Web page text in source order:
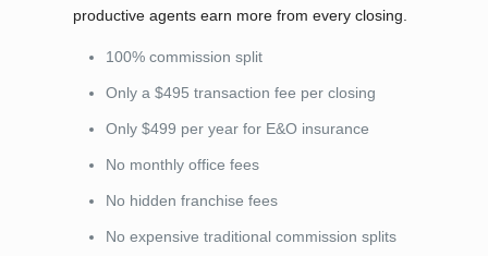
productive agents earn more from every closing.
100% commission split
Only a $495 transaction fee per closing
Only $499 per year for E&O insurance
No monthly office fees
No hidden franchise fees
No expensive traditional commission splits